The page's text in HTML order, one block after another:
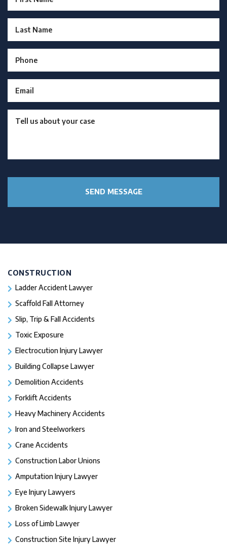
CONSTRUCTION
Ladder Accident Lawyer
Scaffold Fall Attorney
Slip, Trip & Fall Accidents
Toxic Exposure
Electrocution Injury Lawyer
Building Collapse Lawyer
Demolition Accidents
Forklift Accidents
Heavy Machinery Accidents
Iron and Steelworkers
Crane Accidents
Construction Labor Unions
Amputation Injury Lawyer
Eye Injury Lawyers
Broken Sidewalk Injury Lawyer
Loss of Limb Lawyer
Construction Site Injury Lawyer